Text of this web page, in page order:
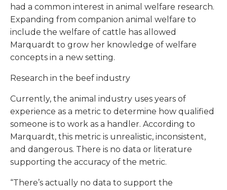
had a common interest in animal welfare research.
Expanding from companion animal welfare to
include the welfare of cattle has allowed
Marquardt to grow her knowledge of welfare
concepts in a new setting.
Research in the beef industry
Currently, the animal industry uses years of
experience as a metric to determine how qualified
someone is to work as a handler. According to
Marquardt, this metric is unrealistic, inconsistent,
and dangerous. There is no data or literature
supporting the accuracy of the metric.
“There’s actually no data to support the